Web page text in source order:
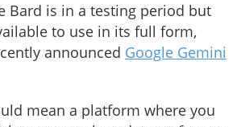
Bard is in a testing period but
to use in its full form,
announced Google Gemini
mean a platform where you